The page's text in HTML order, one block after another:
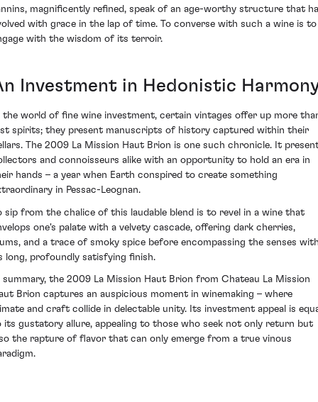
magnificently refined, speak of an age-worthy structure that
with grace in the lap of time. To converse with such a wine is to
with the wisdom of its terroir.
Investment in Hedonistic
the world of fine wine investment, certain vintages offer up more
spirits; they present manuscripts of history captured within their
The 2009 La Mission Haut Brion is one such chronicle. It
and connoisseurs alike with an opportunity to hold an era in
hands – a year when Earth conspired to create something
in Pessac-Leognan.
sip from the chalice of this laudable blend is to revel in a wine that
one's palate with a velvety cascade, offering dark cherries,
and a trace of smoky spice before encompassing the senses
long, profoundly satisfying finish.
summary, the 2009 La Mission Haut Brion from Chateau La Mission
Brion captures an auspicious moment in winemaking – where
and craft collide in delectable unity. Its investment appeal is
its gustatory allure, appealing to those who seek not only return but
the rapture of flavor that can only emerge from a true vinous